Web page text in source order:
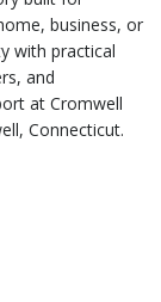
business, or
with practical
and
at Cromwell
Connecticut.